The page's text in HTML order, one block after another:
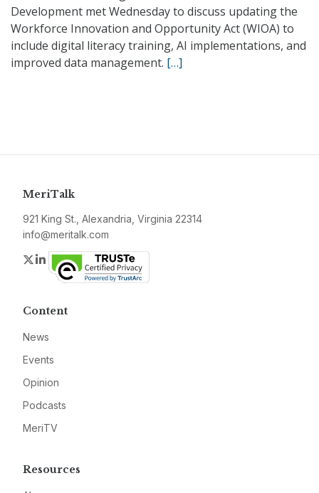
Development met Wednesday to discuss updating the
Workforce Innovation and Opportunity Act (WIOA) to
include digital literacy training, AI implementations, and
improved data management. […]
MeriTalk
921 King St., Alexandria, Virginia 22314
info@meritalk.com
Twitter
LinkedIn
Content
News
Events
Opinion
Podcasts
MeriTV
Resources